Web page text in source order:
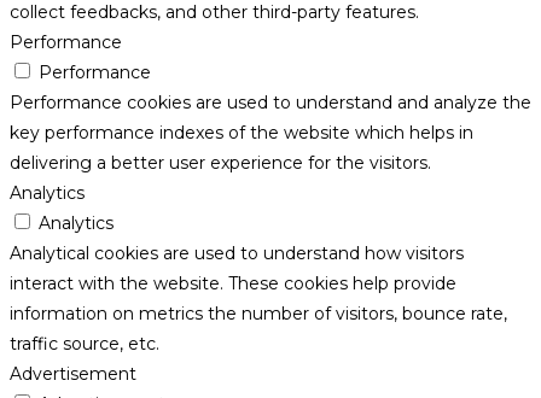
collect feedbacks, and other third-party features.
Performance
Performance
Performance cookies are used to understand and analyze the
key performance indexes of the website which helps in
delivering a better user experience for the visitors.
Analytics
Analytics
Analytical cookies are used to understand how visitors
interact with the website. These cookies help provide
information on metrics the number of visitors, bounce rate,
traffic source, etc.
Advertisement